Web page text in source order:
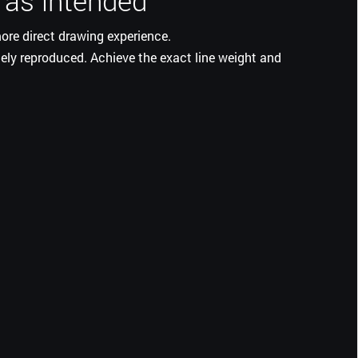
direct drawing experience.
reproduced. Achieve the exact line weight and